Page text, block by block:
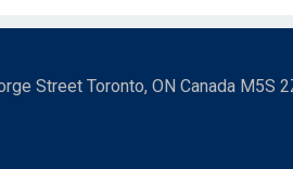
Street Toronto, ON Canada M5S